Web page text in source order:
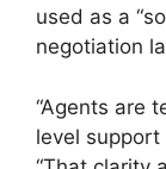
used as a
negotiation
“Agents are
level support